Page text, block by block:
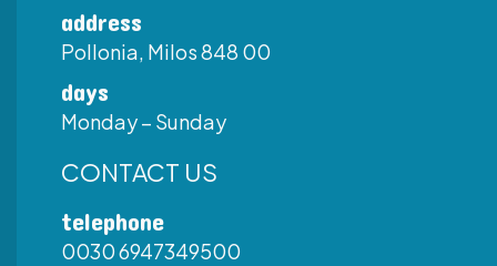
address
Pollonia, Milos 848 00
days
Monday – Sunday
CONTACT US
telephone
0030 6947349500